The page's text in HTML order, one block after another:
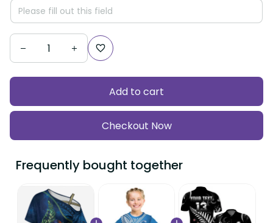
Add to cart
Checkout Now
Frequently bought together